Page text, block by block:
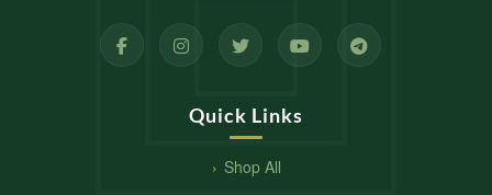
Quick Links
Shop All